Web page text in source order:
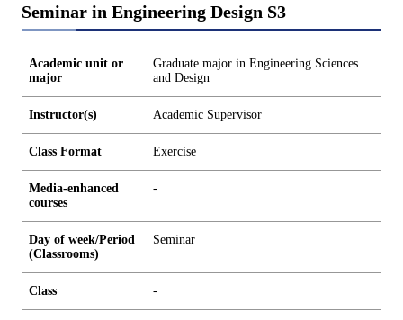
Seminar in Engineering Design S3
Academic unit or
major
Graduate major in Engineering Sciences
and Design
Instructor(s) Academic Supervisor
Class Format Exercise
Media-enhanced
courses
-
Day of week/Period
(Classrooms)
Seminar
Class -